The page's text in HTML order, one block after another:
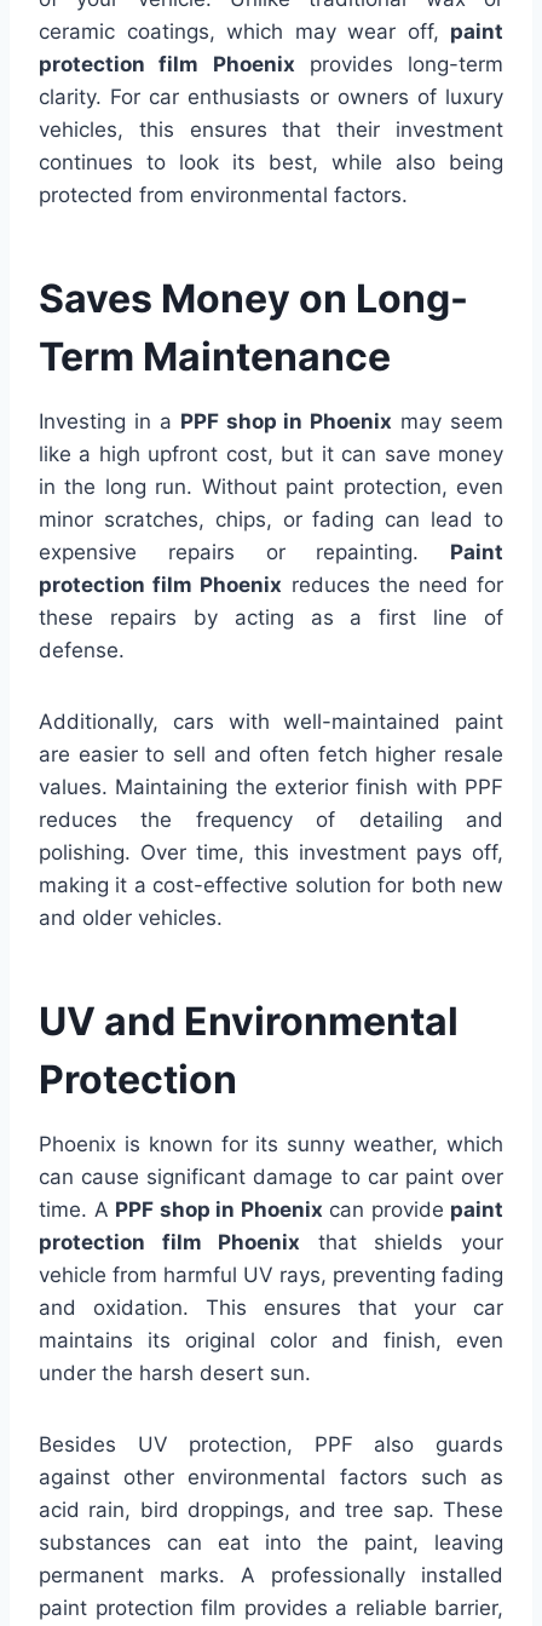
ceramic coatings, which may wear off, paint
protection film Phoenix provides long-term
clarity. For car enthusiasts or owners of luxury
vehicles, this ensures that their investment
continues to look its best, while also being
protected from environmental factors.
Saves Money on Long-
Term Maintenance
Investing in a PPF shop in Phoenix may seem
like a high upfront cost, but it can save money
in the long run. Without paint protection, even
minor scratches, chips, or fading can lead to
expensive repairs or repainting. Paint
protection film Phoenix reduces the need for
these repairs by acting as a first line of
defense.
Additionally, cars with well-maintained paint
are easier to sell and often fetch higher resale
values. Maintaining the exterior finish with PPF
reduces the frequency of detailing and
polishing. Over time, this investment pays off,
making it a cost-effective solution for both new
and older vehicles.
UV and Environmental
Protection
Phoenix is known for its sunny weather, which
can cause significant damage to car paint over
time. A PPF shop in Phoenix can provide paint
protection film Phoenix that shields your
vehicle from harmful UV rays, preventing fading
and oxidation. This ensures that your car
maintains its original color and finish, even
under the harsh desert sun.
Besides UV protection, PPF also guards
against other environmental factors such as
acid rain, bird droppings, and tree sap. These
substances can eat into the paint, leaving
permanent marks. A professionally installed
paint protection film provides a reliable barrier,